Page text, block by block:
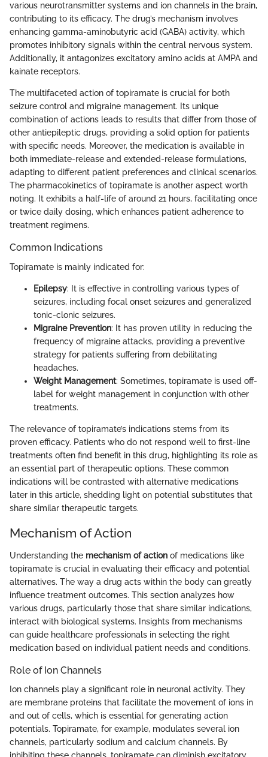
various neurotransmitter systems and ion channels in the brain,
contributing to its efficacy. The drug’s mechanism involves
enhancing gamma-aminobutyric acid (GABA) activity, which
promotes inhibitory signals within the central nervous system.
Additionally, it antagonizes excitatory amino acids at AMPA and
kainate receptors.
The multifaceted action of topiramate is crucial for both
seizure control and migraine management. Its unique
combination of actions leads to results that differ from those of
other antiepileptic drugs, providing a solid option for patients
with specific needs. Moreover, the medication is available in
both immediate-release and extended-release formulations,
adapting to different patient preferences and clinical scenarios.
The pharmacokinetics of topiramate is another aspect worth
noting. It exhibits a half-life of around 21 hours, facilitating once
or twice daily dosing, which enhances patient adherence to
treatment regimens.
Common Indications
Topiramate is mainly indicated for:
Epilepsy: It is effective in controlling various types of
seizures, including focal onset seizures and generalized
tonic-clonic seizures.
Migraine Prevention: It has proven utility in reducing the
frequency of migraine attacks, providing a preventive
strategy for patients suffering from debilitating
headaches.
Weight Management: Sometimes, topiramate is used off-
label for weight management in conjunction with other
treatments.
The relevance of topiramate’s indications stems from its
proven efficacy. Patients who do not respond well to first-line
treatments often find benefit in this drug, highlighting its role as
an essential part of therapeutic options. These common
indications will be contrasted with alternative medications
later in this article, shedding light on potential substitutes that
share similar therapeutic targets.
Mechanism of Action
Understanding the mechanism of action of medications like
topiramate is crucial in evaluating their efficacy and potential
alternatives. The way a drug acts within the body can greatly
influence treatment outcomes. This section analyzes how
various drugs, particularly those that share similar indications,
interact with biological systems. Insights from mechanisms
can guide healthcare professionals in selecting the right
medication based on individual patient needs and conditions.
Role of Ion Channels
Ion channels play a significant role in neuronal activity. They
are membrane proteins that facilitate the movement of ions in
and out of cells, which is essential for generating action
potentials. Topiramate, for example, modulates several ion
channels, particularly sodium and calcium channels. By